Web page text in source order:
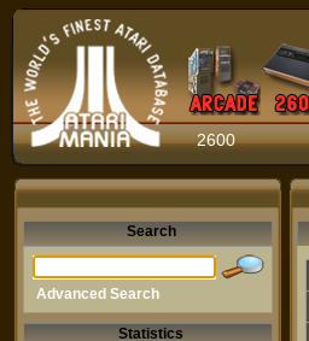
2600
Search
Advanced Search
Statistics